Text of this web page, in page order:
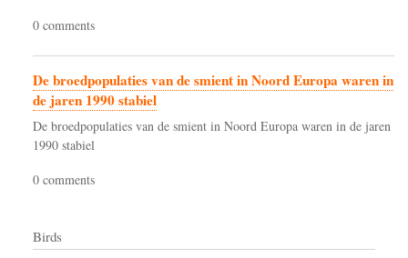
0 comments
De broedpopulaties van de smient in Noord Europa waren in
de jaren 1990 stabiel
De broedpopulaties van de smient in Noord Europa waren in de jaren
1990 stabiel
0 comments
Birds